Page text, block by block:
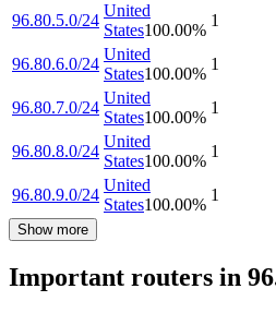
96.80.5.0/24
United
States100.00%
1
96.80.6.0/24
United
States100.00%
1
96.80.7.0/24
United
States100.00%
1
96.80.8.0/24
United
States100.00%
1
96.80.9.0/24
United
States100.00%
1
Show more
Important routers in